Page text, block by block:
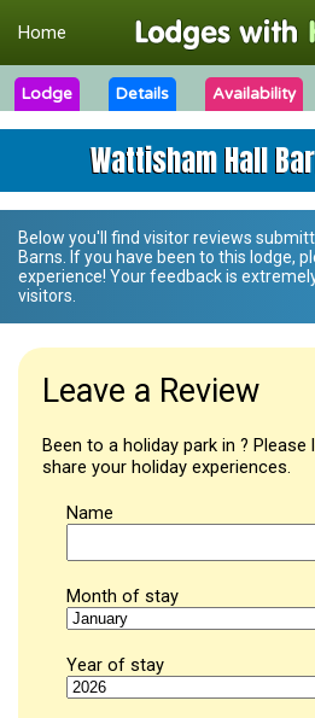
Home
Lodge Details Availability
Wattisham Hall
Below you'll find visitor reviews
Barns . If you have been to this lodge,
experience! Your feedback is
visitors.
Leave a Review
Been to a holiday park in ? Please
share your holiday experiences.
Name
Month of stay
Year of stay